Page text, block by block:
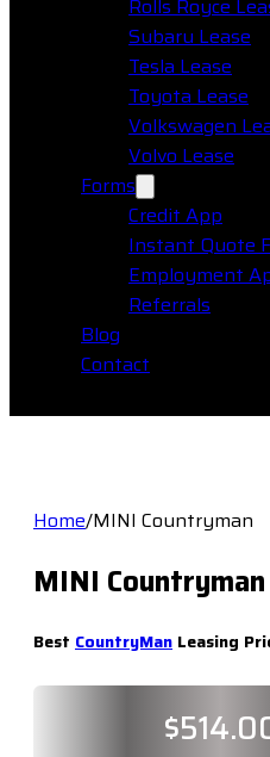
Rolls Royce
Subaru Lease
Tesla Lease
Toyota Lease
Volkswagen
Volvo Lease
Forms
Credit App
Instant Quote
Employment
Referrals
Blog
Contact
Home/MINI Countryman
MINI Countryman
Best CountryMan Leasing
$